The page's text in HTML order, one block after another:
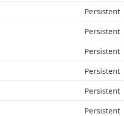
Persistent
Persistent
Persistent
Persistent
Persistent
Persistent